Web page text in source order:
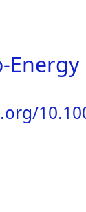
Energy